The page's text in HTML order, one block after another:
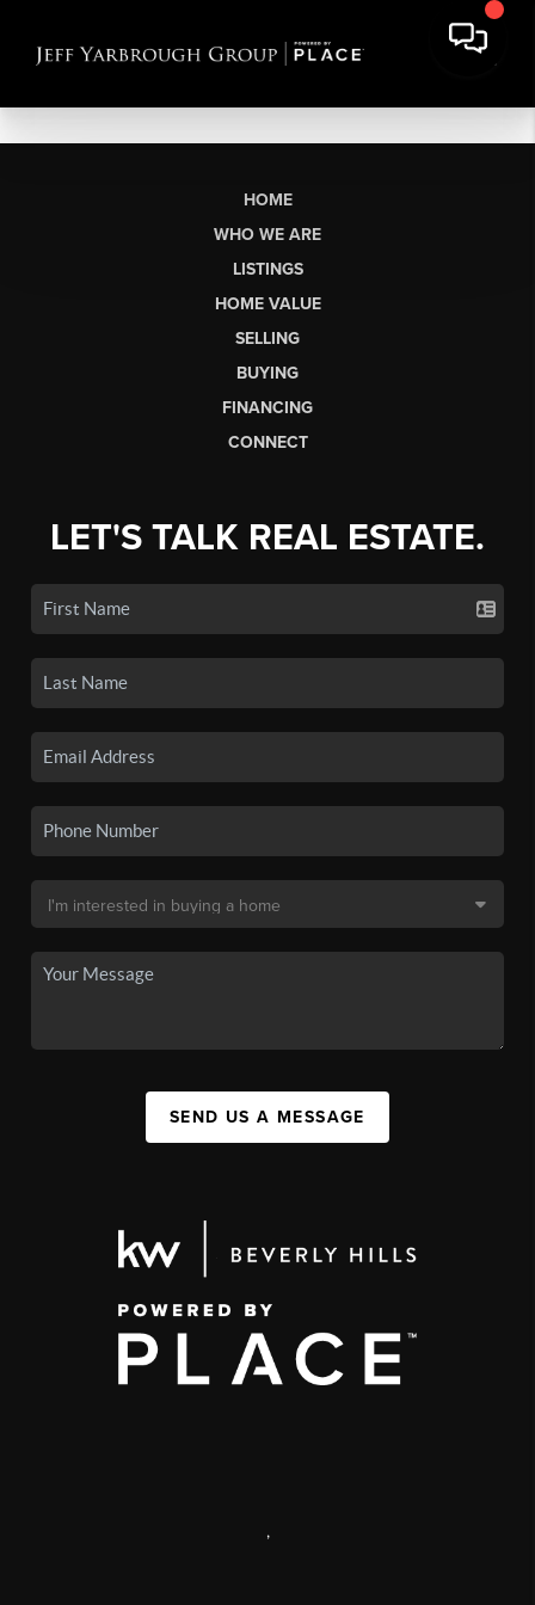
HOME
WHO WE ARE
LISTINGS
HOME VALUE
SELLING
BUYING
FINANCING
CONNECT
LET'S TALK REAL ESTATE.
SEND US A MESSAGE
,